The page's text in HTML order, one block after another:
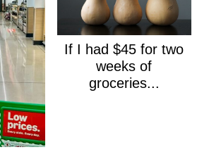
If I had $45 for two
weeks of
groceries...